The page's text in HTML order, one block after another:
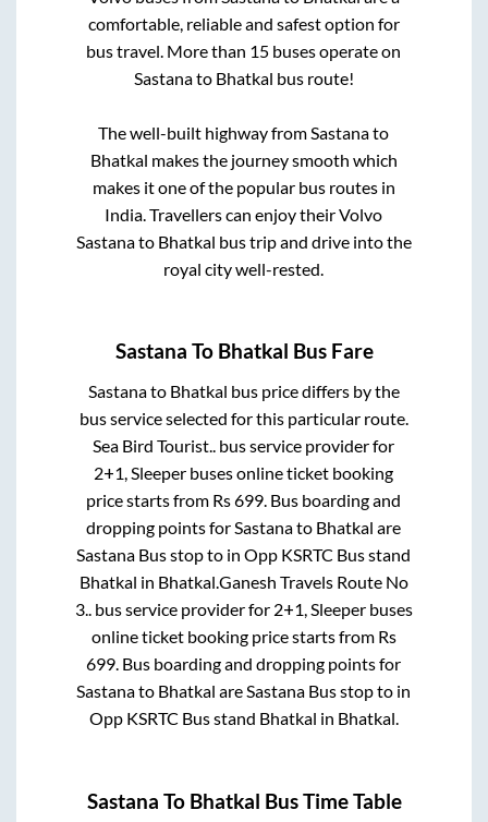
comfortable, reliable and safest option for
bus travel. More than 15 buses operate on
Sastanato Bhatkal bus route!
The well-built highway fromSastanato
Bhatkal makes the journey smooth which
makes it one of the popular bus routes in
India. Travellers can enjoy their Volvo
Sastanato Bhatkal bus trip and drive into the
royal city well-rested.
Sastana To Bhatkal Bus Fare
Sastanato Bhatkal bus price differs by the
bus service selected for this particular route.
Sea Bird Tourist.. bus service provider for
2+1, Sleeper buses online ticket booking
price starts from Rs699. Bus boarding and
dropping points forSastanato Bhatkal are
Sastana Bus stopto inOpp KSRTC Bus stand
Bhatkal in Bhatkal.Ganesh Travels Route No
3..bus service provider for 2+1, Sleeperbuses
online ticket booking price starts from Rs
699. Bus boarding and dropping points for
Sastanato Bhatkal areSastana Bus stopto in
Opp KSRTC Bus stand Bhatkal in Bhatkal.
Sastana To Bhatkal Bus Time Table